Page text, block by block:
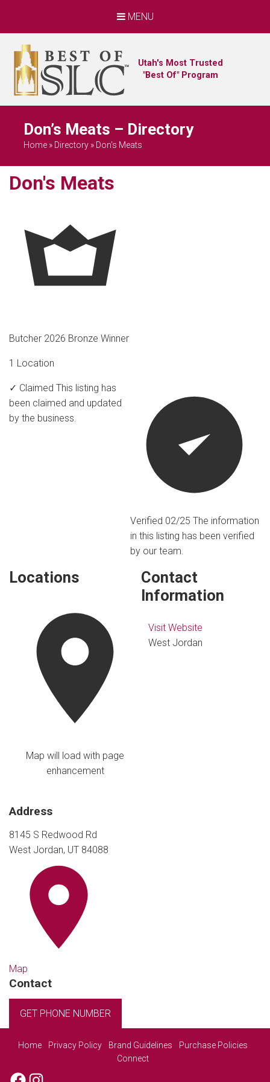
MENU
Utah's Most Trusted
"Best Of" Program
Don’s Meats – Directory
Home » Directory » Don's Meats
Don's Meats
Butcher 2026 Bronze Winner
1 Location
✓ Claimed This listing has
been claimed and updated
by the business.
Verified 02/25 The information
in this listing has been verified
by our team.
Locations
Map will load with page
enhancement
Address
8145 S Redwood Rd
West Jordan, UT 84088
Map
Contact
GET PHONE NUMBER
Contact
Information
Visit Website
West Jordan
Home Privacy Policy Brand Guidelines
Purchase Policies
Connect